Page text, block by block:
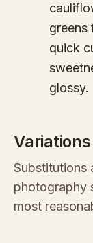
greens
quick
glossy.
Variations
Substitutions
photography
most